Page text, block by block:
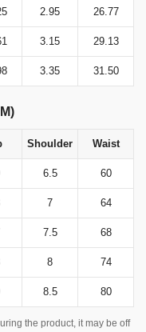
2.95 26.77
3.15 29.13
3.35 31.50
Shoulder Waist
6.5 60
7 64
7.5 68
8 74
8.5 80
the product, it may be off